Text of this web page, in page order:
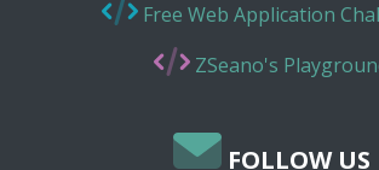
Free Web Application
ZSeano's
FOLLOW US